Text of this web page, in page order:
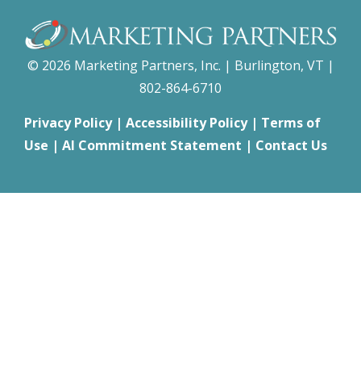
© 2026 Marketing Partners, Inc. | Burlington, VT |
802-864-6710
Privacy Policy| Accessibility Policy| Terms of
Use | AI Commitment Statement | Contact Us